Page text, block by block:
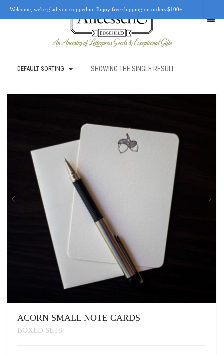
CUSTOM WORK
DEFAULT SORTING SHOWING THE SINGLE RESULT
ACORN SMALL NOTE CARDS
BOXED SETS
Welcome, we're glad you stopped in. Enjoy free shipping on orders $100+